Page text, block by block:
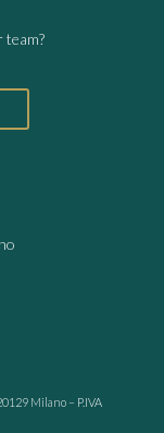
team?
Milano – P.IVA